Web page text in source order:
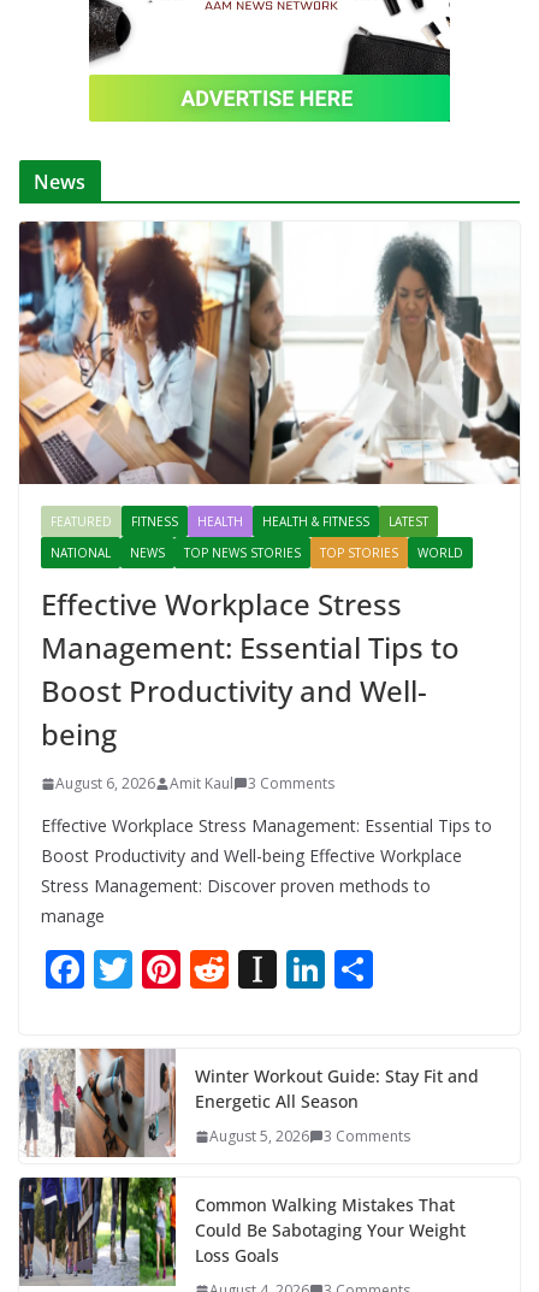
News
FEATURED FITNESS HEALTH HEALTH & FITNESS
LATEST
NATIONAL
NEWS TOP NEWS STORIES TOP STORIES WORLD
Effective Workplace Stress
Management: Essential Tips to
Boost Productivity and Well-
being
August 6, 2026 Amit Kaul 3 Comments
Effective Workplace Stress Management: Essential Tips to
Boost Productivity and Well-being Effective Workplace
Stress Management: Discover proven methods to
manage
F
e
b
o
o
k
T
itt
er
Pi
e
st
R
di
t
In
p
a
er
Li
e
dI
e
Winter Workout Guide: Stay Fit and
Energetic All Season
August 5, 2026 3 Comments
Common Walking Mistakes That
Could Be Sabotaging Your Weight
Loss Goals